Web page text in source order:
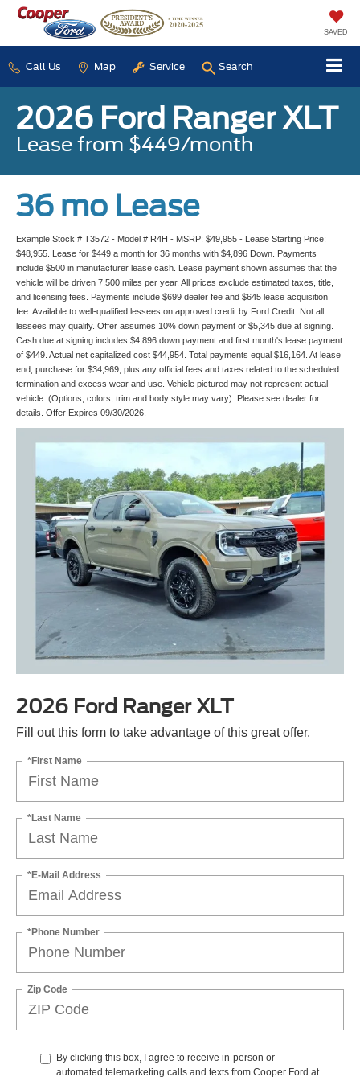
SAVED
Call Us Map Service Search
2026 Ford Ranger XLT
Lease from $449/month
36 mo Lease
Example Stock # T3572 - Model # R4H - MSRP: $49,955 - Lease Starting Price:
$48,955. Lease for $449 a month for 36 months with $4,896 Down. Payments
include $500 in manufacturer lease cash. Lease payment shown assumes that the
vehicle will be driven 7,500 miles per year. All prices exclude estimated taxes, title,
and licensing fees. Payments include $699 dealer fee and $645 lease acquisition
fee. Available to well-qualified lessees on approved credit by Ford Credit. Not all
lessees may qualify. Offer assumes 10% down payment or $5,345 due at signing.
Cash due at signing includes $4,896 down payment and first month's lease payment
of $449. Actual net capitalized cost $44,954. Total payments equal $16,164. At lease
end, purchase for $34,969, plus any official fees and taxes related to the scheduled
termination and excess wear and use. Vehicle pictured may not represent actual
vehicle. (Options, colors, trim and body style may vary). Please see dealer for
details. Offer Expires 09/30/2026.
2026 Ford Ranger XLT
Fill out this form to take advantage of this great offer.
*First Name
*Last Name
*E-Mail Address
*Phone Number
Zip Code
By clicking this box, I agree to receive in-person or
automated telemarketing calls and texts from Cooper Ford at